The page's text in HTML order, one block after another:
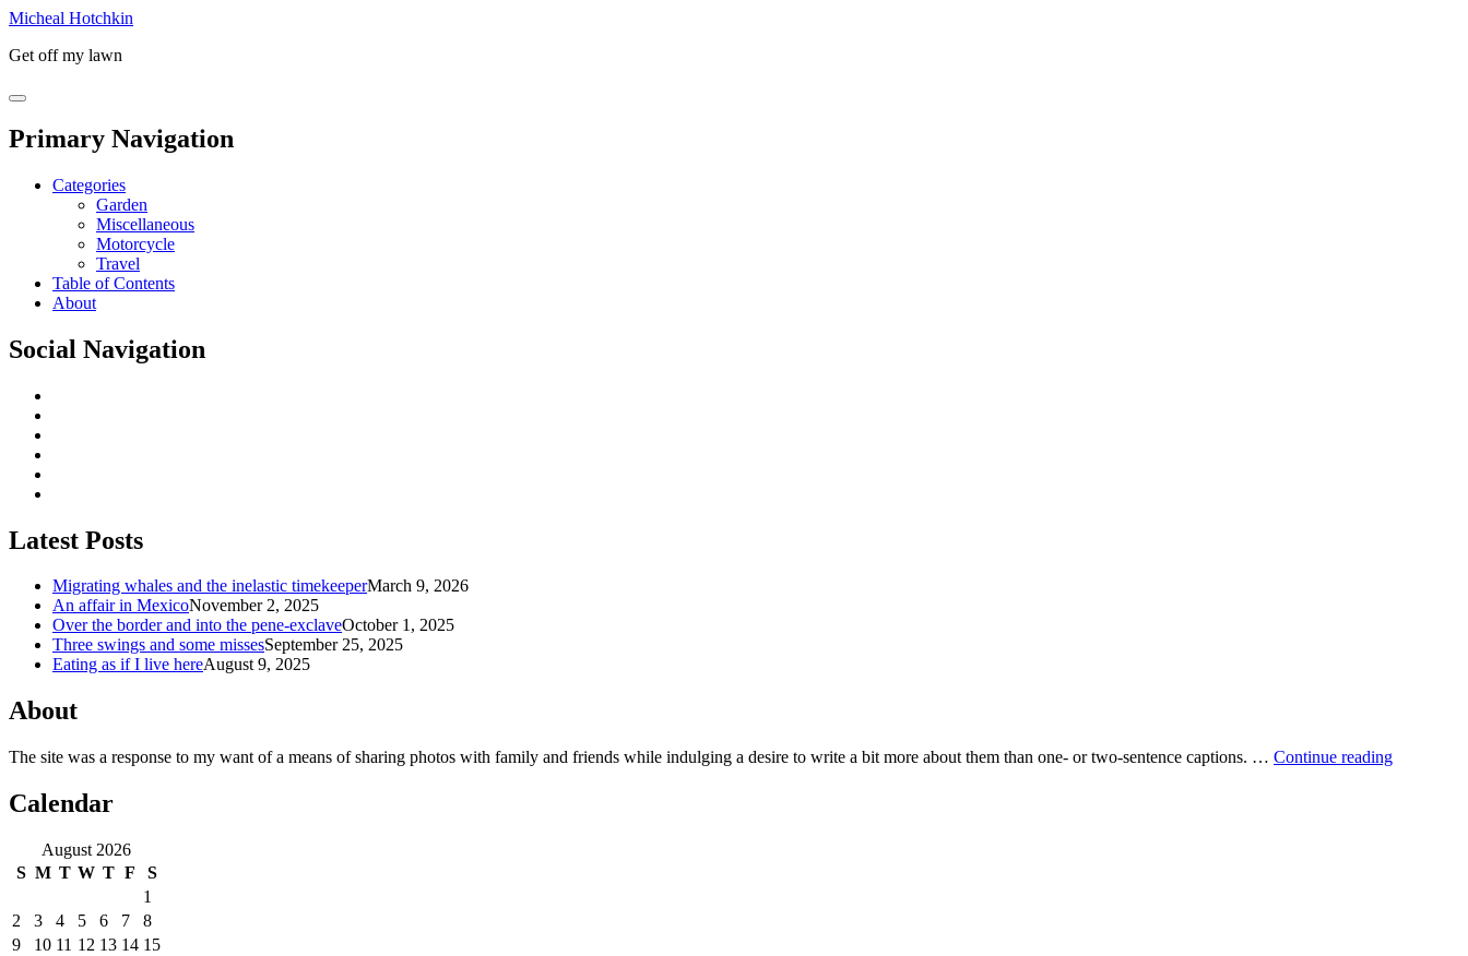
Micheal Hotchkin
Get off my lawn
Primary Navigation
Categories
Garden
Miscellaneous
Motorcycle
Travel
Table of Contents
About
Social Navigation
Latest Posts
Migrating whales and the inelastic timekeeperMarch 9, 2026
An affair in MexicoNovember 2, 2025
Over the border and into the pene-exclaveOctober 1, 2025
Three swings and some missesSeptember 25, 2025
Eating as if I live hereAugust 9, 2025
About
The site was a response to my want of a means of sharing photos with family and friends while indulging a desire to write a bit more about them than one‐ or two‐sentence captions. … Continue reading
Calendar
August 2026
S M T W T F S
1
2
3 4 5 6 7
8
9
10 11 12 13 14 15